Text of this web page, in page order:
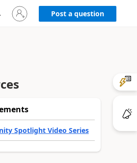
Sign
in
Post a question
Spotlight Video Series